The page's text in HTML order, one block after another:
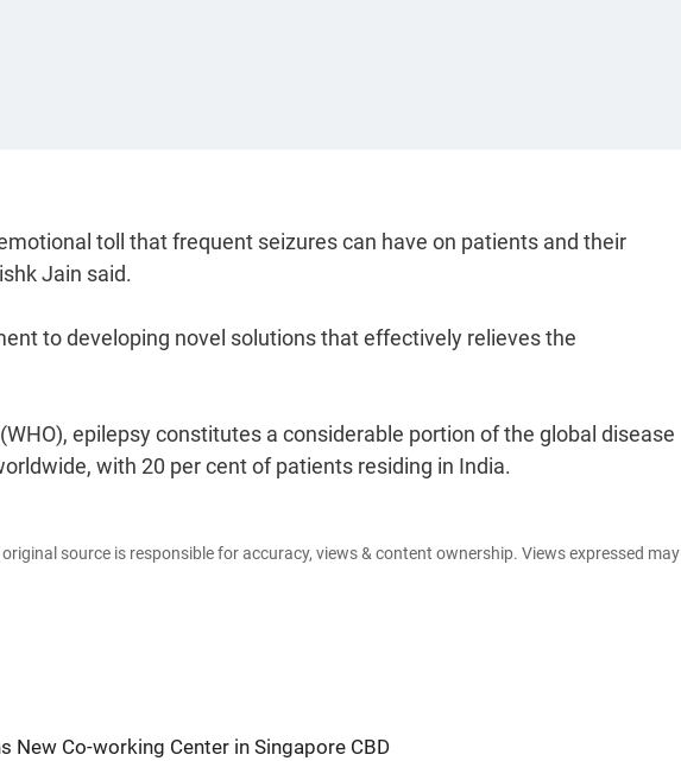
toll that frequent seizures can have on patients and their
Jain said.
to developing novel solutions that effectively relieves the
epilepsy constitutes a considerable portion of the global disease
with 20 per cent of patients residing in India.
source is responsible for accuracy, views & content ownership. Views expressed may
New Co-working Center in Singapore CBD